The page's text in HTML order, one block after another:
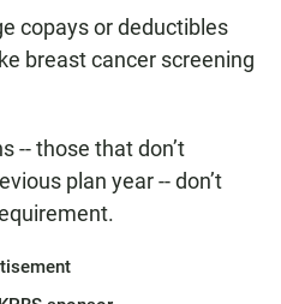
copays or deductibles
breast cancer screening
-- those that don’t
plan year -- don’t